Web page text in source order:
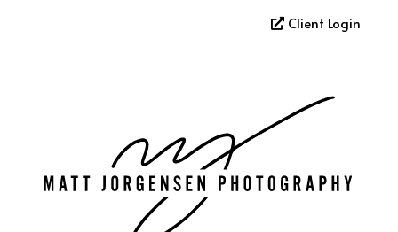
Client Login